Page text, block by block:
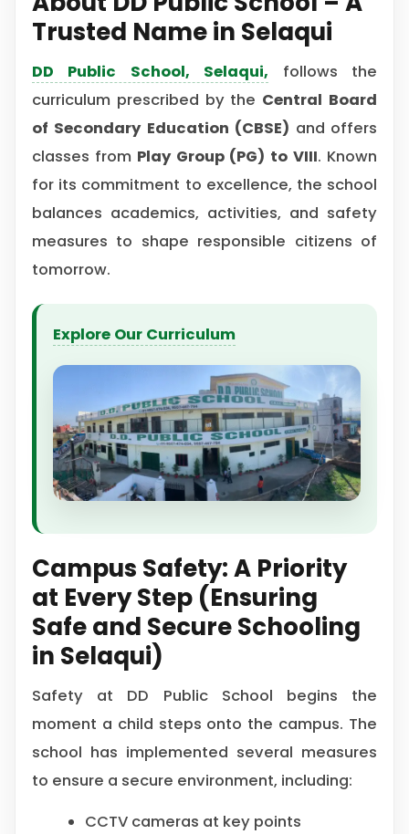
Trusted Name in Selaqui
DD Public School, Selaqui, follows the
curriculum prescribed by the Central Board
of Secondary Education (CBSE) and offers
classes from Play Group (PG) to VIII. Known
for its commitment to excellence, the school
balances academics, activities, and safety
measures to shape responsible citizens of
tomorrow.
Explore Our Curriculum
Campus Safety: A Priority
at Every Step (Ensuring
Safe and Secure Schooling
in Selaqui)
Safety at DD Public School begins the
moment a child steps onto the campus. The
school has implemented several measures
to ensure a secure environment, including:
CCTV cameras at key points